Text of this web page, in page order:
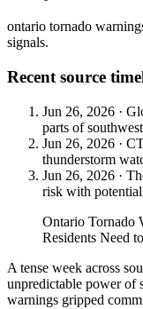
ontario tornado
signals.
Recent source
Jun 26, 2026 ·
parts of
Jun 26, 2026 ·
thunderstorm
Jun 26, 2026 ·
risk with
Ontario Tornado
Residents Need
A tense week across
unpredictable power of
warnings gripped